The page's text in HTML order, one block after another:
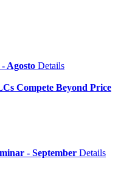
Agosto Details
Compete Beyond Price
- September Details